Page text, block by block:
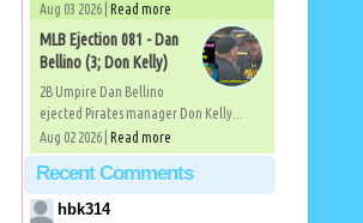
Aug 03 2026 | Read more
MLB Ejection 081 - Dan
Bellino (3; Don Kelly)
2B Umpire Dan Bellino
ejected Pirates manager Don Kelly...
Aug 02 2026 | Read more
Recent Comments
hbk314